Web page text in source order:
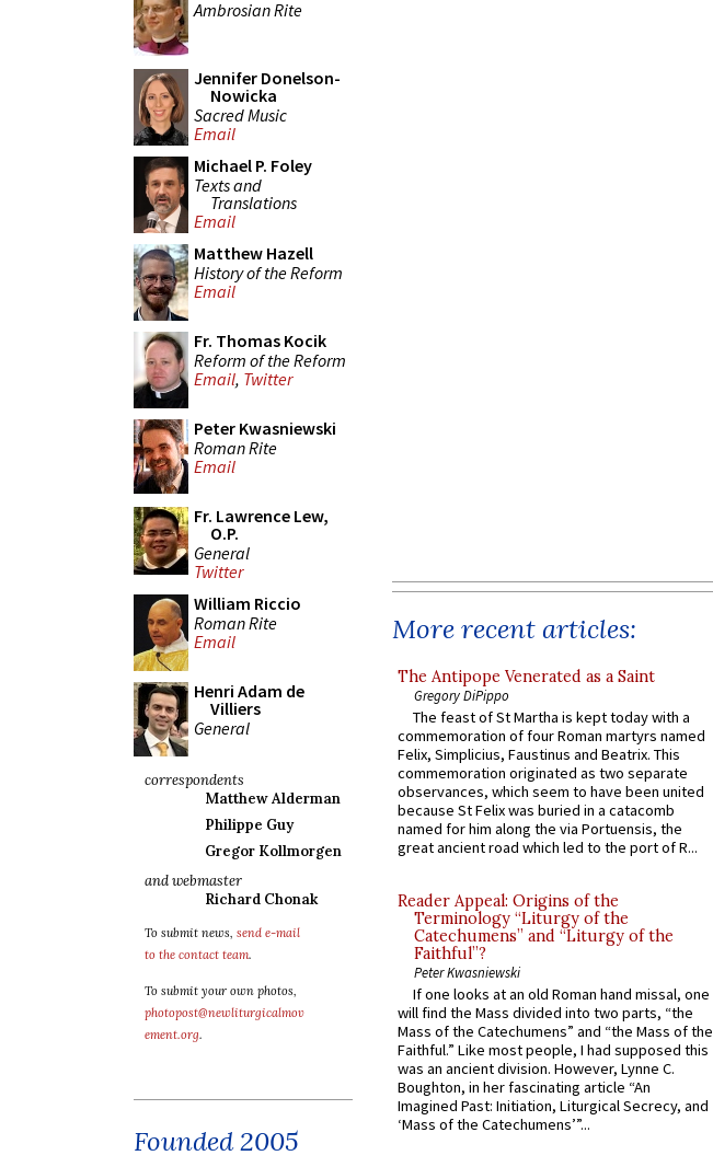
Ambrosian Rite
Jennifer Donelson-
Nowicka
Sacred Music
Email
Michael P. Foley
Texts and
Translations
Email
Matthew Hazell
History of the Reform
Email
Fr. Thomas Kocik
Reform of the Reform
Email, Twitter
Peter Kwasniewski
Roman Rite
Email
Fr. Lawrence Lew,
O.P.
General
Twitter
William Riccio
Roman Rite
Email
Henri Adam de
Villiers
General
correspondents
Matthew Alderman
Philippe Guy
Gregor Kollmorgen
and webmaster
Richard Chonak
To submit news, send e-mail
to the contact team.
To submit your own photos,
photopost@newliturgicalmov
ement.org.
Founded 2005
More recent articles:
The Antipope Venerated as a Saint
Gregory DiPippo
The feast of St Martha is kept today with a
commemoration of four Roman martyrs named
Felix, Simplicius, Faustinus and Beatrix. This
commemoration originated as two separate
observances, which seem to have been united
because St Felix was buried in a catacomb
named for him along the via Portuensis, the
great ancient road which led to the port of R...
Reader Appeal: Origins of the
Terminology “Liturgy of the
Catechumens” and “Liturgy of the
Faithful”?
Peter Kwasniewski
If one looks at an old Roman hand missal, one
will find the Mass divided into two parts, “the
Mass of the Catechumens” and “the Mass of the
Faithful.” Like most people, I had supposed this
was an ancient division. However, Lynne C.
Boughton, in her fascinating article “An
Imagined Past: Initiation, Liturgical Secrecy, and
‘Mass of the Catechumens’”...